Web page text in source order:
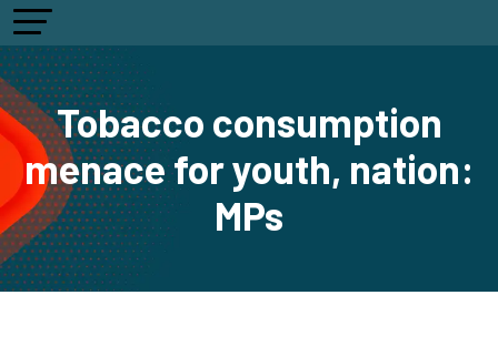
Tobacco consumption
menace for youth, nation:
MPs